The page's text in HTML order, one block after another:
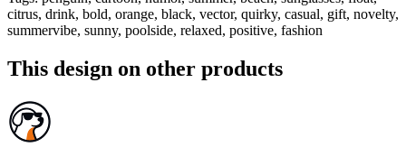
citrus, drink, bold, orange, black, vector, quirky, casual, gift, novelty,
summervibe, sunny, poolside, relaxed, positive, fashion
This design on other products